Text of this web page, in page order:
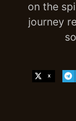
on the
journey
X